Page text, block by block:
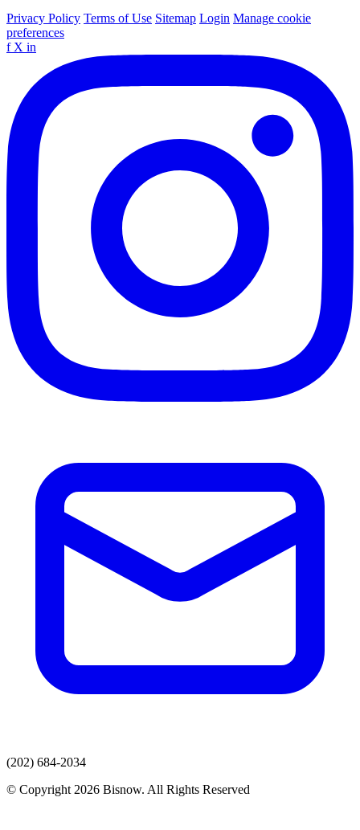
Privacy Policy Terms of Use Sitemap Login Manage cookie
preferences
f X in
(202) 684-2034
© Copyright 2026 Bisnow. All Rights Reserved